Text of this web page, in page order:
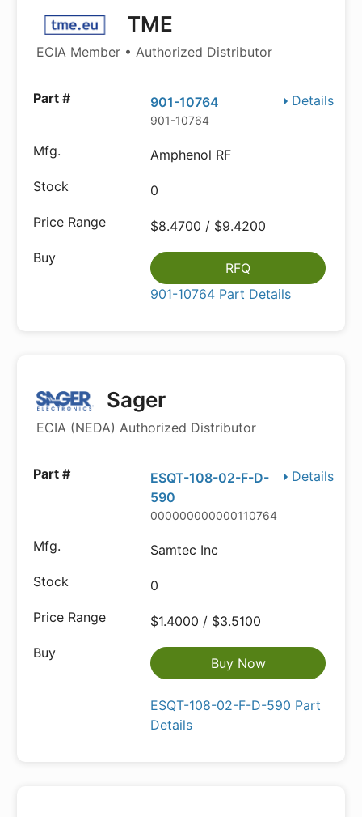
TME
ECIA Member • Authorized Distributor
Details
901-10764
901-10764
Amphenol RF
0
$8.4700 / $9.4200
RFQ
901-10764 Part Details
Sager
ECIA (NEDA) Authorized Distributor
Details
ESQT-108-02-F-D-
590
000000000000110764
Samtec Inc
0
$1.4000 / $3.5100
Buy Now
ESQT-108-02-F-D-590 Part
Details